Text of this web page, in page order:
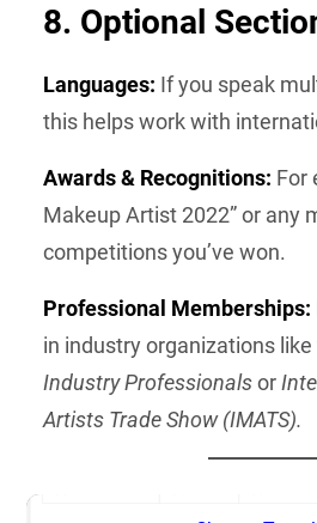
8. Optional
Languages: If you speak
this helps work with
Awards & Recognitions: For
Makeup Artist 2022” or any
competitions you’ve won.
Professional Memberships:
in industry organizations like
Industry Professionalsor
Artists Trade Show (IMATS).